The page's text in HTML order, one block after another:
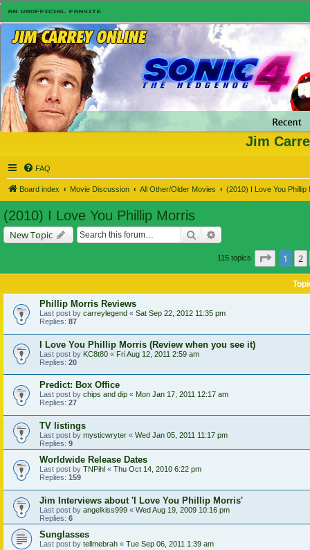
Jim
FAQ
Board index Movie Discussion All Other/Older Movies (2010) I Love You Phillip
(2010) I Love You Phillip Morris
New Topic Search
115 topics Page
1 2
Phillip Morris Reviews
Last post by carreylegend « Sat Sep 22, 2012 11:35 pm
Replies: 87
I Love You Phillip Morris (Review when you see it)
Last post by KC8t80 « Fri Aug 12, 2011 2:59 am
Replies: 20
Predict: Box Office
Last post by chips and dip « Mon Jan 17, 2011 12:17 am
Replies: 27
TV listings
Last post by mysticwryter « Wed Jan 05, 2011 11:17 pm
Replies: 9
Worldwide Release Dates
Last post by TNPihl « Thu Oct 14, 2010 6:22 pm
Replies: 159
Jim Interviews about 'I Love You Phillip Morris'
Last post by angelkiss999 « Wed Aug 19, 2009 10:16 pm
Replies: 6
Sunglasses
Last post by tellmebrah « Tue Sep 06, 2011 1:39 am